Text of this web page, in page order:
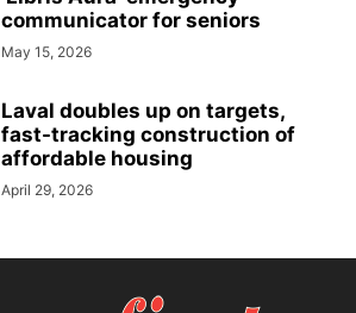
communicator for seniors
May 15, 2026
Laval doubles up on targets,
fast-tracking construction of
affordable housing
April 29, 2026